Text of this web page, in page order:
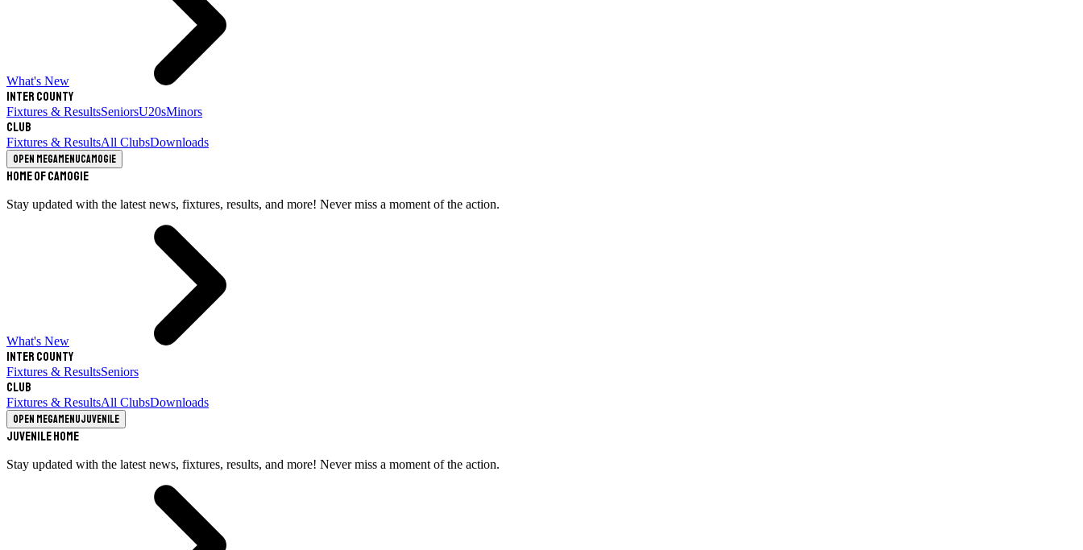
What's New
Inter County
Fixtures & ResultsSeniorsU20sMinors
Club
Fixtures & ResultsAll ClubsDownloads
Open megamenuCamogie
Home of Camogie
Stay updated with the latest news, fixtures, results, and more! Never miss a moment of the action.
What's New
Inter County
Fixtures & ResultsSeniors
Club
Fixtures & ResultsAll ClubsDownloads
Open megamenuJuvenile
Juvenile Home
Stay updated with the latest news, fixtures, results, and more! Never miss a moment of the action.